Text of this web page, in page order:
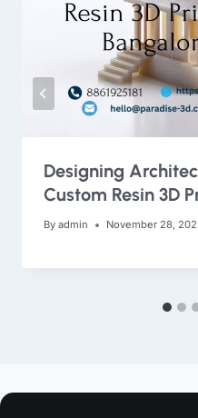
Designing
Custom Resin 3D
By admin November 28,